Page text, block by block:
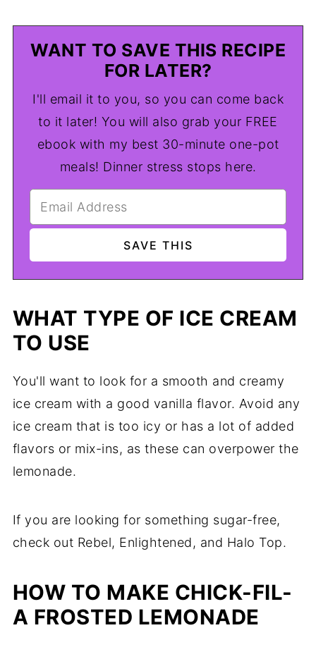
WANT TO SAVE THIS RECIPE
FOR LATER?
I'll email it to you, so you can come back
to it later! You will also grab your FREE
ebook with my best 30-minute one-pot
meals! Dinner stress stops here.
WHAT TYPE OF ICE CREAM
TO USE
You'll want to look for a smooth and creamy
ice cream with a good vanilla flavor. Avoid any
ice cream that is too icy or has a lot of added
flavors or mix-ins, as these can overpower the
lemonade.
If you are looking for something sugar-free,
check out Rebel, Enlightened, and Halo Top.
HOW TO MAKE CHICK-FIL-
A FROSTED LEMONADE